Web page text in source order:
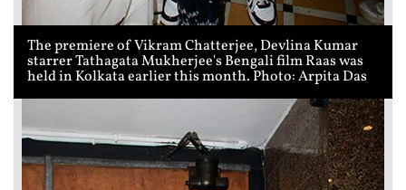
The premiere of Vikram Chatterjee, Devlina Kumar
starrer Tathagata Mukherjee's Bengali film Raas was
held in Kolkata earlier this month. Photo: Arpita Das